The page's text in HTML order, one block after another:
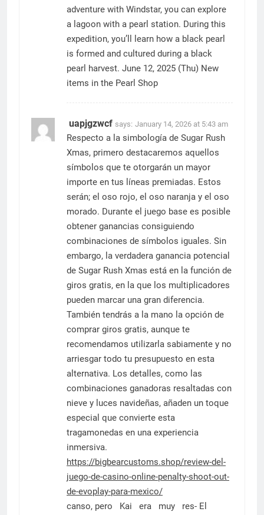
adventure with Windstar, you can explore
a lagoon with a pearl station. During this
expedition, you’ll learn how a black pearl
is formed and cultured during a black
pearl harvest. June 12, 2025 (Thu) New
items in the Pearl Shop
uapjgzwcf says: January 14, 2026 at 5:43 am
Respecto a la simbología de Sugar Rush
Xmas, primero destacaremos aquellos
símbolos que te otorgarán un mayor
importe en tus líneas premiadas. Estos
serán; el oso rojo, el oso naranja y el oso
morado. Durante el juego base es posible
obtener ganancias consiguiendo
combinaciones de símbolos iguales. Sin
embargo, la verdadera ganancia potencial
de Sugar Rush Xmas está en la función de
giros gratis, en la que los multiplicadores
pueden marcar una gran diferencia.
También tendrás a la mano la opción de
comprar giros gratis, aunque te
recomendamos utilizarla sabiamente y no
arriesgar todo tu presupuesto en esta
alternativa. Los detalles, como las
combinaciones ganadoras resaltadas con
nieve y luces navideñas, añaden un toque
especial que convierte esta
tragamonedas en una experiencia
inmersiva.
https://bigbearcustoms.shop/review-del-
juego-de-casino-online-penalty-shoot-out-
de-evoplay-para-mexico/
canso, pero Kai era muy res- El